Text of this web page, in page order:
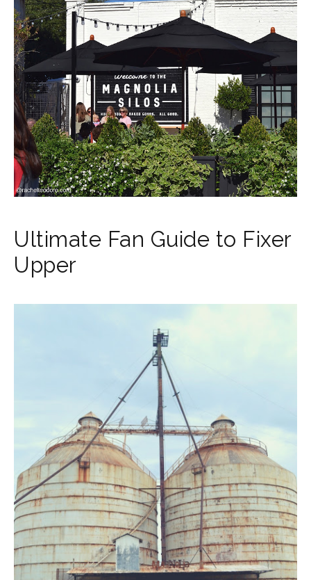
Ultimate Fan Guide to Fixer
Upper